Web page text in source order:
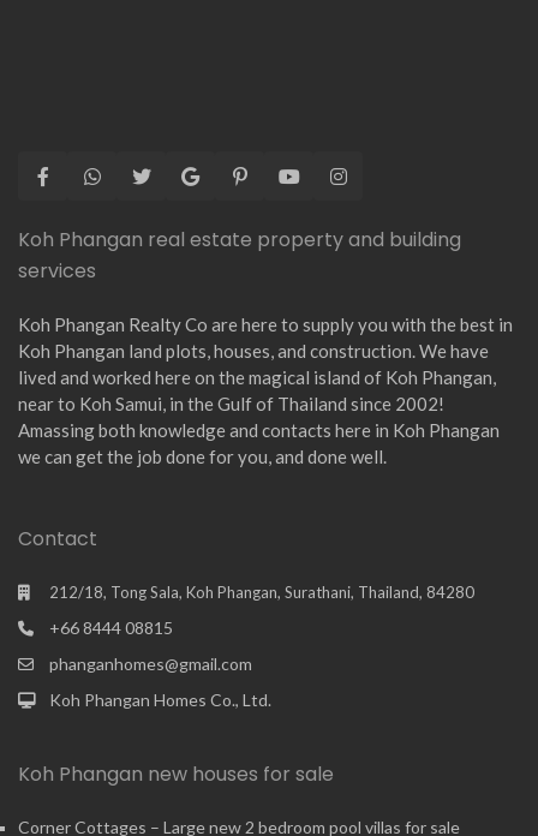
Koh Phangan real estate property and building
services
Koh Phangan Realty Co are here to supply you with the best in
Koh Phangan land plots, houses, and construction. We have
lived and worked here on the magical island of Koh Phangan,
near to Koh Samui, in the Gulf of Thailand since 2002!
Amassing both knowledge and contacts here in Koh Phangan
we can get the job done for you, and done well.
Contact
212/18, Tong Sala, Koh Phangan, Surathani, Thailand, 84280
+66 8444 08815
phanganhomes@gmail.com
Koh Phangan Homes Co., Ltd.
Koh Phangan new houses for sale
Corner Cottages – Large new 2 bedroom pool villas for sale